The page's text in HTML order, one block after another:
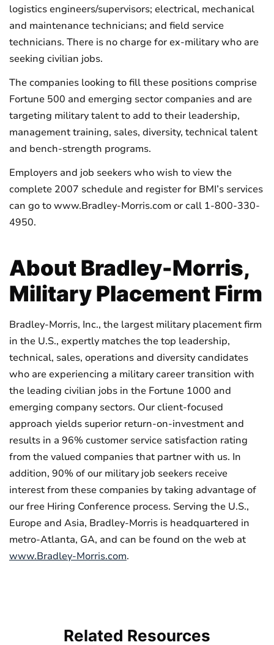
logistics engineers/supervisors; electrical, mechanical
and maintenance technicians; and field service
technicians. There is no charge for ex-military who are
seeking civilian jobs.
The companies looking to fill these positions comprise
Fortune 500 and emerging sector companies and are
targeting military talent to add to their leadership,
management training, sales, diversity, technical talent
and bench-strength programs.
Employers and job seekers who wish to view the
complete 2007 schedule and register for BMI’s services
can go to www.Bradley-Morris.com or call 1-800-330-
4950.
About Bradley-Morris,
Military Placement Firm
Bradley-Morris, Inc., the largest military placement firm
in the U.S., expertly matches the top leadership,
technical, sales, operations and diversity candidates
who are experiencing a military career transition with
the leading civilian jobs in the Fortune 1000 and
emerging company sectors. Our client-focused
approach yields superior return-on-investment and
results in a 96% customer service satisfaction rating
from the valued companies that partner with us. In
addition, 90% of our military job seekers receive
interest from these companies by taking advantage of
our free Hiring Conference process. Serving the U.S.,
Europe and Asia, Bradley-Morris is headquartered in
metro-Atlanta, GA, and can be found on the web at
www.Bradley-Morris.com.
Related Resources